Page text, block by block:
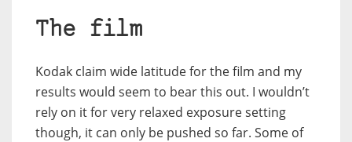
The film
Kodak claim wide latitude for the film and my
results would seem to bear this out. I wouldn’t
rely on it for very relaxed exposure setting
though, it can only be pushed so far. Some of